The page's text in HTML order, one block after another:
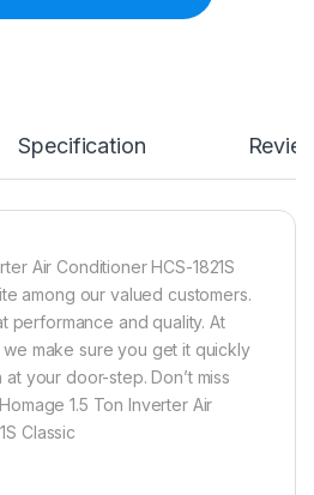
Specification
Air Conditioner HCS-1821S
among our valued customers.
performance and quality. At
make sure you get it quickly
your door-step. Don’t miss
1.5 Ton Inverter Air
Classic